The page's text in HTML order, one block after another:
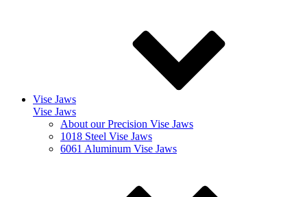
Vise Jaws
Vise Jaws
About our Precision Vise Jaws
1018 Steel Vise Jaws
6061 Aluminum Vise Jaws